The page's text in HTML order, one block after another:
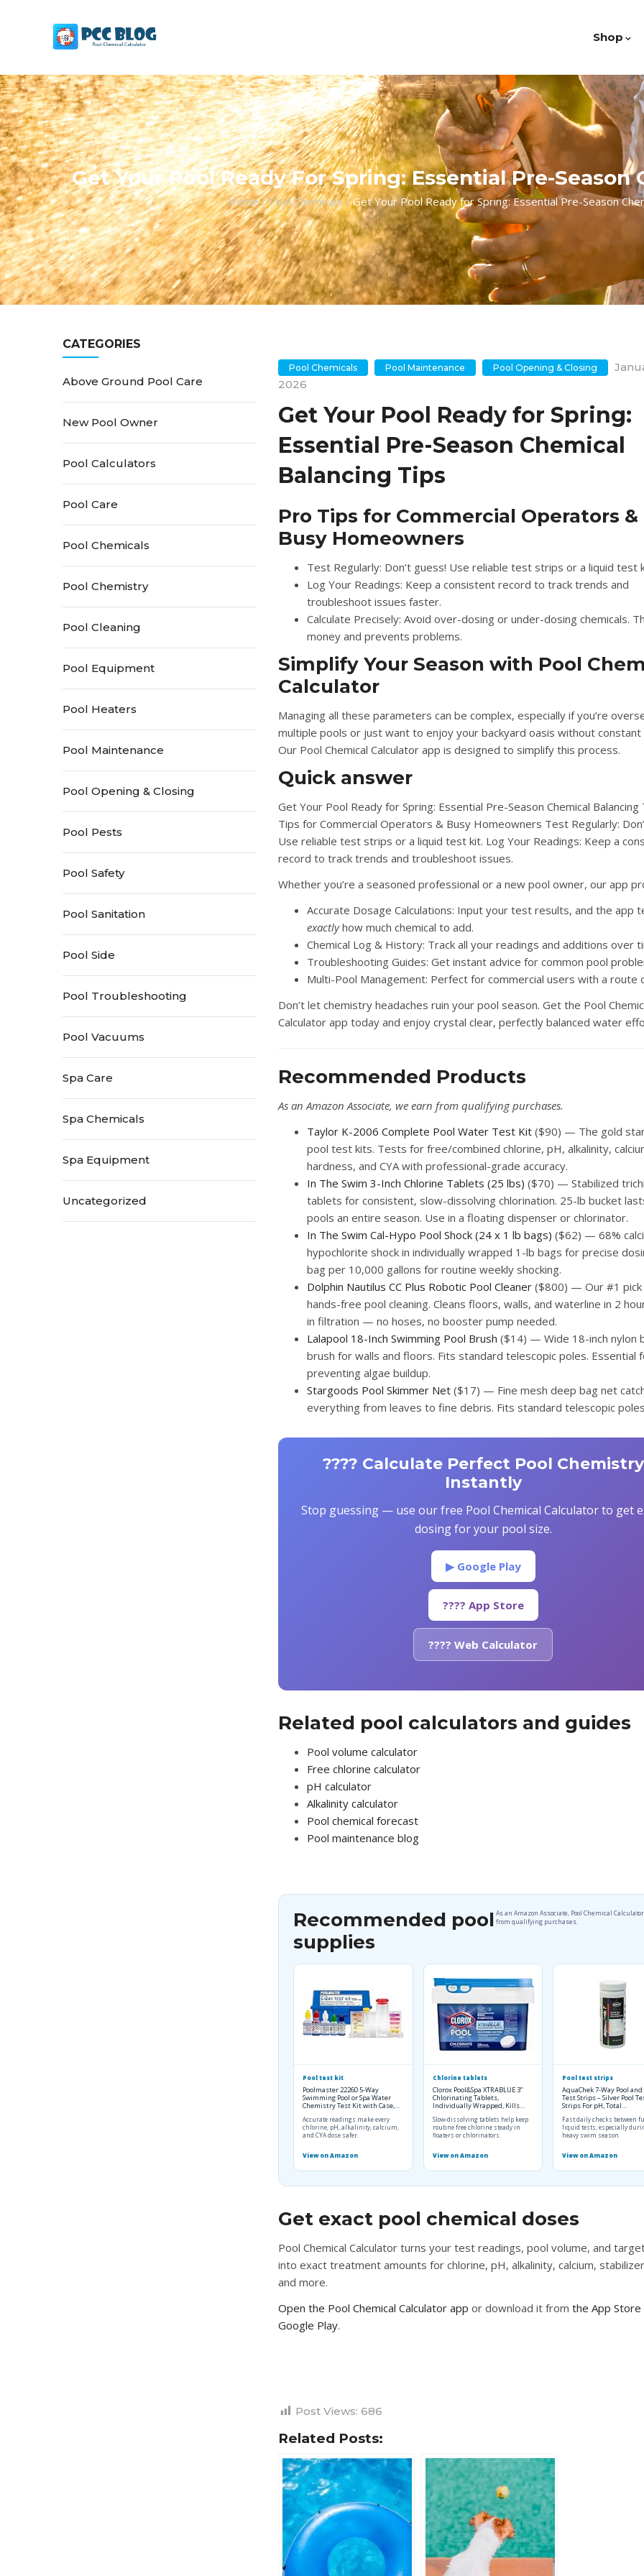
Shop
Get Your Pool Ready For Spring: Essential Pre-
Home/ Pool Chemicals/Get Your Pool Ready for Spring: Essential Pre-Season
Pool Chemicals Pool Maintenance Pool Opening & Closing
2026
Get Your Pool Ready for Spring:
Essential Pre-Season Chemical
Balancing Tips
Pro Tips for Commercial Operators &
Busy Homeowners
Test Regularly: Don’t guess! Use reliable test strips or a liquid test
Log Your Readings: Keep a consistent record to track trends and
troubleshoot issues faster.
Calculate Precisely: Avoid over-dosing or under-dosing chemicals.
money and prevents problems.
Simplify Your Season with Pool
Calculator
Managing all these parameters can be complex, especially if you’re
multiple pools or just want to enjoy your backyard oasis without constant
Our Pool Chemical Calculator app is designed to simplify this process.
Quick answer
Get Your Pool Ready for Spring: Essential Pre-Season Chemical Balancing
Tips for Commercial Operators & Busy Homeowners Test Regularly:
Use reliable test strips or a liquid test kit. Log Your Readings: Keep a
record to track trends and troubleshoot issues.
Whether you’re a seasoned professional or a new pool owner, our app
Accurate Dosage Calculations: Input your test results, and the app
exactlyhow much chemical to add.
Chemical Log & History: Track all your readings and additions over
Troubleshooting Guides: Get instant advice for common pool
Multi-Pool Management: Perfect for commercial users with a route
Don’t let chemistry headaches ruin your pool season. Get the Pool
Calculator app today and enjoy crystal clear, perfectly balanced water
Recommended Products
As an Amazon Associate, we earn from qualifying purchases.
Taylor K-2006 Complete Pool Water Test Kit ($90) — The gold
pool test kits. Tests for free/combined chlorine, pH, alkalinity,
hardness, and CYA with professional-grade accuracy.
In The Swim 3-Inch Chlorine Tablets (25 lbs) ($70) — Stabilized
tablets for consistent, slow-dissolving chlorination. 25-lb bucket
pools an entire season. Use in a floating dispenser or chlorinator.
In The Swim Cal-Hypo Pool Shock (24 x 1 lb bags) ($62) — 68%
hypochlorite shock in individually wrapped 1-lb bags for precise
bag per 10,000 gallons for routine weekly shocking.
Dolphin Nautilus CC Plus Robotic Pool Cleaner ($800) — Our #1
hands-free pool cleaning. Cleans floors, walls, and waterline in 2
in filtration — no hoses, no booster pump needed.
Lalapool 18-Inch Swimming Pool Brush ($14) — Wide 18-inch nylon
brush for walls and floors. Fits standard telescopic poles. Essential
preventing algae buildup.
Stargoods Pool Skimmer Net ($17) — Fine mesh deep bag net
everything from leaves to fine debris. Fits standard telescopic
???? Calculate Perfect Pool Chemistry
Instantly
Stop guessing — use our free Pool Chemical Calculator to get
dosing for your pool size.
▶ Google Play
???? App Store
???? Web Calculator
Related pool calculators and guides
Pool volume calculator
Free chlorine calculator
pH calculator
Alkalinity calculator
Pool chemical forecast
Pool maintenance blog
Recommended pool
supplies
As an Amazon Associate, Pool Chemical
from qualifying purchases.
Pool test kit
Poolmaster 22260 5-Way
Swimming Pool or Spa Water
Chemistry Test Kit with Case,…
Accurate readings make every
chlorine, pH, alkalinity, calcium,
and CYA dose safer.
View on Amazon
Chlorine tablets
Clorox Pool&Spa XTRABLUE 3”
Chlorinating Tablets,
Individually Wrapped, Kills…
Slow-dissolving tablets help keep
routine free chlorine steady in
floaters or chlorinators.
View on Amazon
Pool test strips
AquaChek 7-Way Pool and
Test Strips – Silver Pool
Strips For pH, Total…
Fast daily checks between
liquid tests, especially
heavy swim season.
View on Amazon
Get exact pool chemical doses
Pool Chemical Calculator turns your test readings, pool volume, and
into exact treatment amounts for chlorine, pH, alkalinity, calcium,
and more.
Open the Pool Chemical Calculator app or download it from the App Store
Google Play.
Post Views: 686
Related Posts:
CATEGORIES
Above Ground Pool Care
New Pool Owner
Pool Calculators
Pool Care
Pool Chemicals
Pool Chemistry
Pool Cleaning
Pool Equipment
Pool Heaters
Pool Maintenance
Pool Opening & Closing
Pool Pests
Pool Safety
Pool Sanitation
Pool Side
Pool Troubleshooting
Pool Vacuums
Spa Care
Spa Chemicals
Spa Equipment
Uncategorized